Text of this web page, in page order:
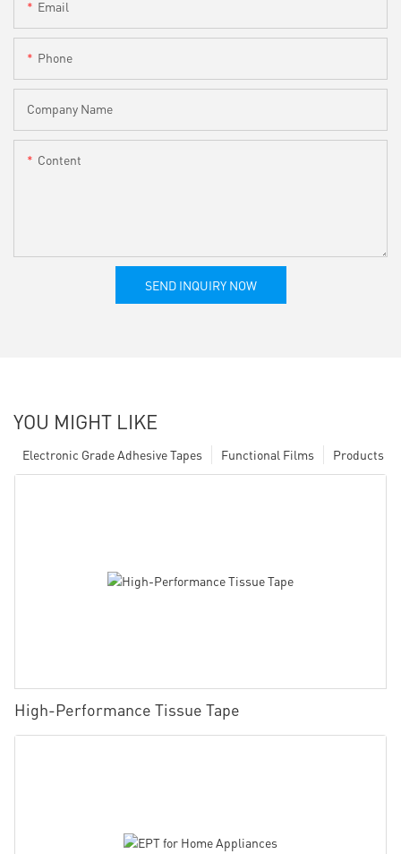
Email
Phone
Company Name
Content
SEND INQUIRY NOW
YOU MIGHT LIKE
Products
Functional Films
Electronic Grade Adhesive Tapes
High-Performance Tissue Tape